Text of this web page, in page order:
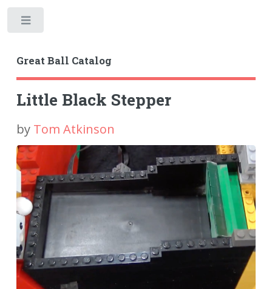
Great Ball Catalog
Little Black Stepper
by Tom Atkinson